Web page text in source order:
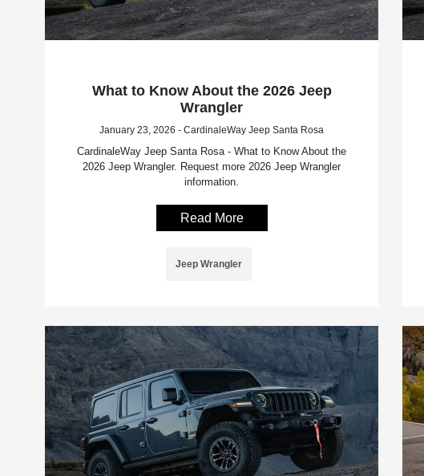
What to Know About the 2026 Jeep
Wrangler
January 23, 2026 - CardinaleWay Jeep Santa Rosa
CardinaleWay Jeep Santa Rosa - What to Know About the
2026 Jeep Wrangler. Request more 2026 Jeep Wrangler
information.
Read More
Jeep Wrangler